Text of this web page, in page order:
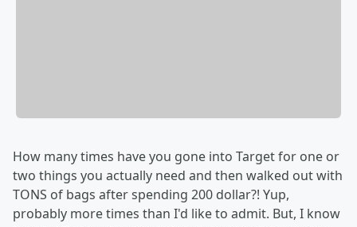
How many times have you gone into Target for one or
two things you actually need and then walked out with
TONS of bags after spending 200 dollar?! Yup,
probably more times than I'd like to admit. But, I know